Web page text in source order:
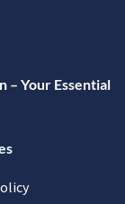
– Your Essential